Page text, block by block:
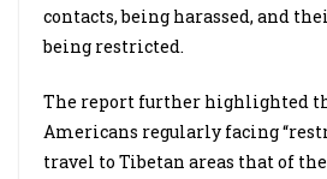
contacts, being harassed, and
being restricted.
The report further highlighted
Americans regularly facing
travel to Tibetan areas that of